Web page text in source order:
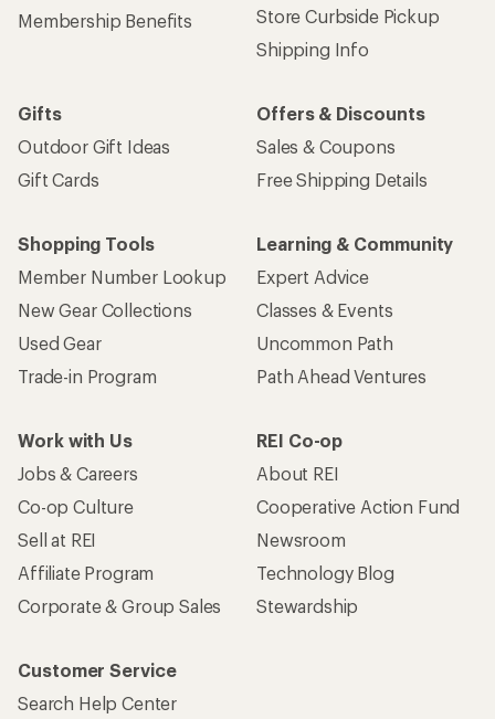
Membership Benefits
Store Curbside Pickup
Shipping Info
Gifts
Outdoor Gift Ideas
Gift Cards
Offers & Discounts
Sales & Coupons
Free Shipping Details
Shopping Tools
Member Number Lookup
New Gear Collections
Used Gear
Trade-in Program
Learning & Community
Expert Advice
Classes & Events
Uncommon Path
Path Ahead Ventures
Work with Us
Jobs & Careers
Co-op Culture
Sell at REI
Affiliate Program
Corporate & Group Sales
REI Co-op
About REI
Cooperative Action Fund
Newsroom
Technology Blog
Stewardship
Customer Service
Search Help Center